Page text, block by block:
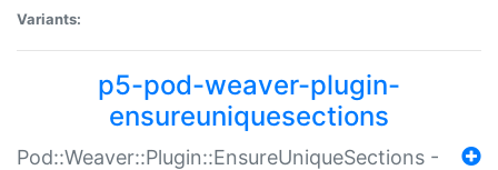
Variants:
p5-pod-weaver-plugin-
ensureuniquesections
Pod::Weaver::Plugin::EnsureUniqueSections -